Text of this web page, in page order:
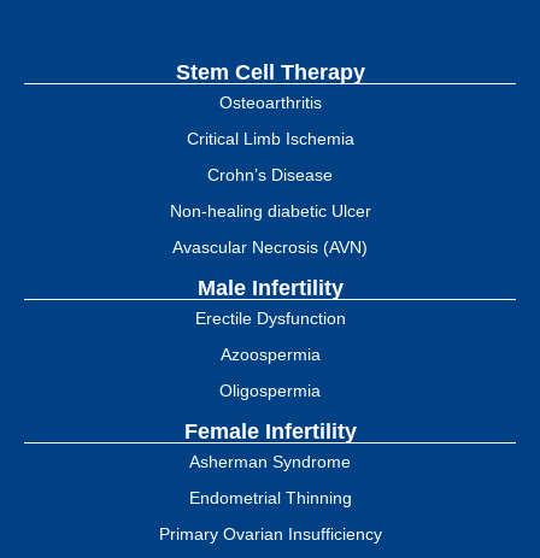
Stem Cell Therapy
Osteoarthritis
Critical Limb Ischemia
Crohn’s Disease
Non-healing diabetic Ulcer
Avascular Necrosis (AVN)
Male Infertility
Erectile Dysfunction
Azoospermia
Oligospermia
Female Infertility
Asherman Syndrome
Endometrial Thinning
Primary Ovarian Insufficiency